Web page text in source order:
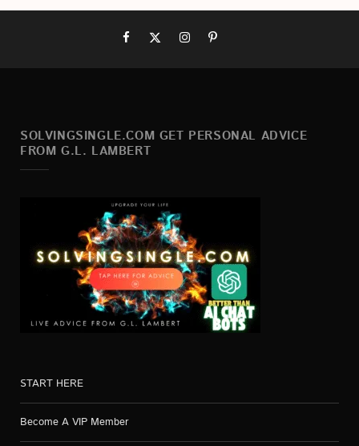
SOLVINGSINGLE.COM GET PERSONAL ADVICE
FROM G.L. LAMBERT
START HERE
Become A VIP Member